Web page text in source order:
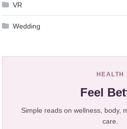
VR
Wedding
HEALTH
Feel
Simple reads on wellness, body,
care.